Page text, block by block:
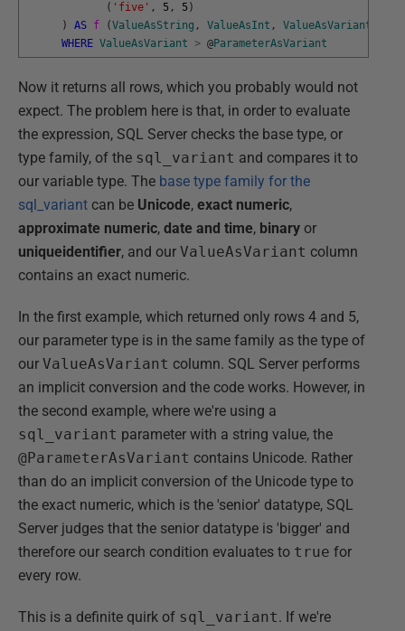
( 'five' , 5 , 5 )
)
AS f (ValueAsString , ValueAsInt , ValueAsVariant
WHERE ValueAsVariant > @ParameterAsVariant
Now it returns all rows, which you probably would not
expect. The problem here is that, in order to evaluate
the expression, SQL Server checks the base type, or
type family, of the sql_variant and compares it to
our variable type. The base type family for the
sql_variant can be Unicode, exact numeric,
approximate numeric, date and time, binary or
uniqueidentifier, and our ValueAsVariant column
contains an exact numeric.
In the first example, which returned only rows 4 and 5,
our parameter type is in the same family as the type of
our ValueAsVariant column. SQL Server performs
an implicit conversion and the code works. However, in
the second example, where we're using a
sql_variant parameter with a string value, the
@ParameterAsVariant contains Unicode. Rather
than do an implicit conversion of the Unicode type to
the exact numeric, which is the 'senior' datatype, SQL
Server judges that the senior datatype is 'bigger' and
therefore our search condition evaluates to true for
every row.
This is a definite quirk of sql_variant. If we're